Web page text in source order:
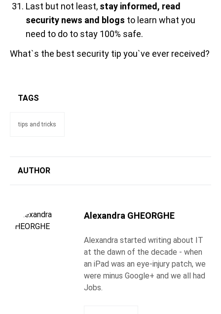
Last but not least, stay informed, read
security news and blogs to learn what you
need to do to stay 100% safe.
What`s the best security tip you`ve ever received?
TAGS
tips and tricks
AUTHOR
Alexandra GHEORGHE
Alexandra started writing about IT
at the dawn of the decade - when
an iPad was an eye-injury patch, we
were minus Google+ and we all had
Jobs.